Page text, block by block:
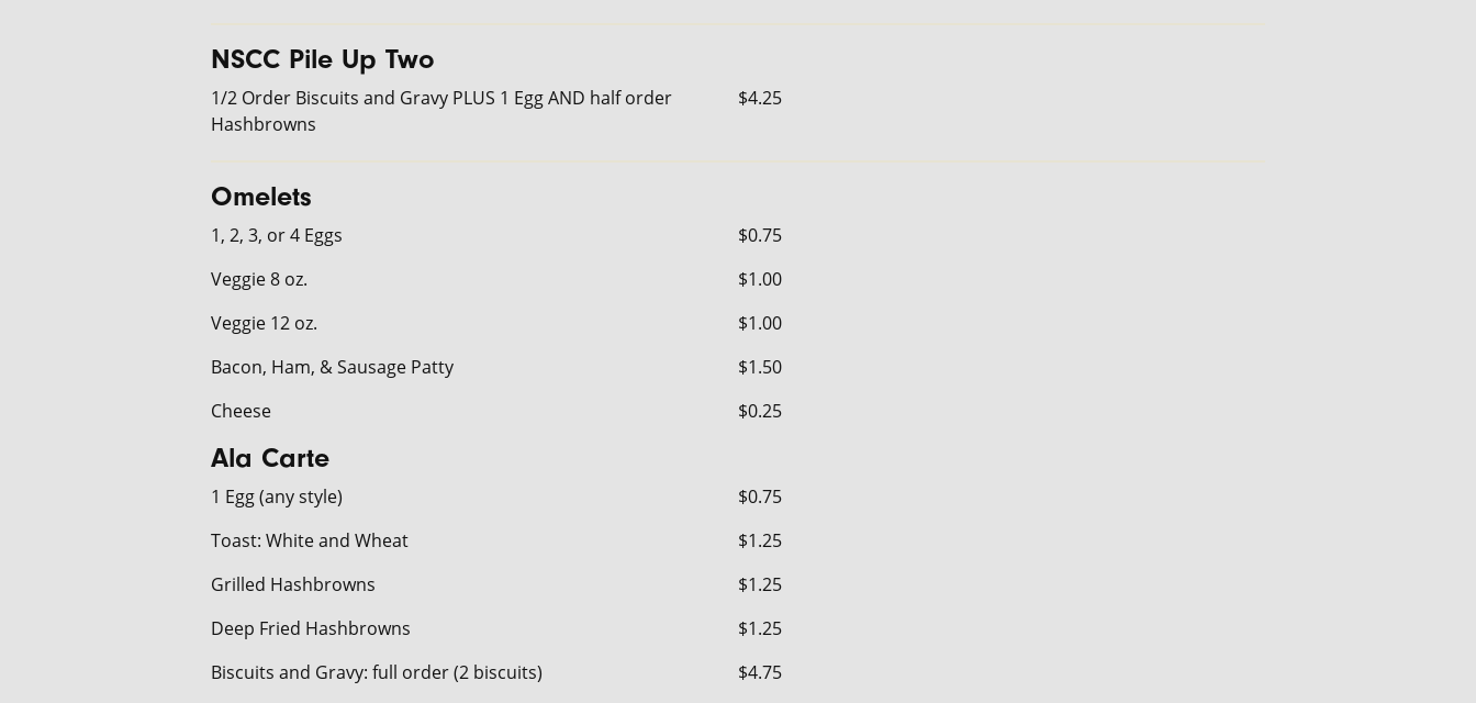
NSCC Pile Up Two
1/2 Order Biscuits and Gravy PLUS 1 Egg AND half order
Hashbrowns
$4.25
Omelets
1, 2, 3, or 4 Eggs
$0.75
Veggie 8 oz.
$1.00
Veggie 12 oz.
$1.00
Bacon, Ham, & Sausage Patty
$1.50
Cheese
$0.25
Ala Carte
1 Egg (any style)
$0.75
Toast: White and Wheat
$1.25
Grilled Hashbrowns
$1.25
Deep Fried Hashbrowns
$1.25
Biscuits and Gravy: full order (2 biscuits)
$4.75